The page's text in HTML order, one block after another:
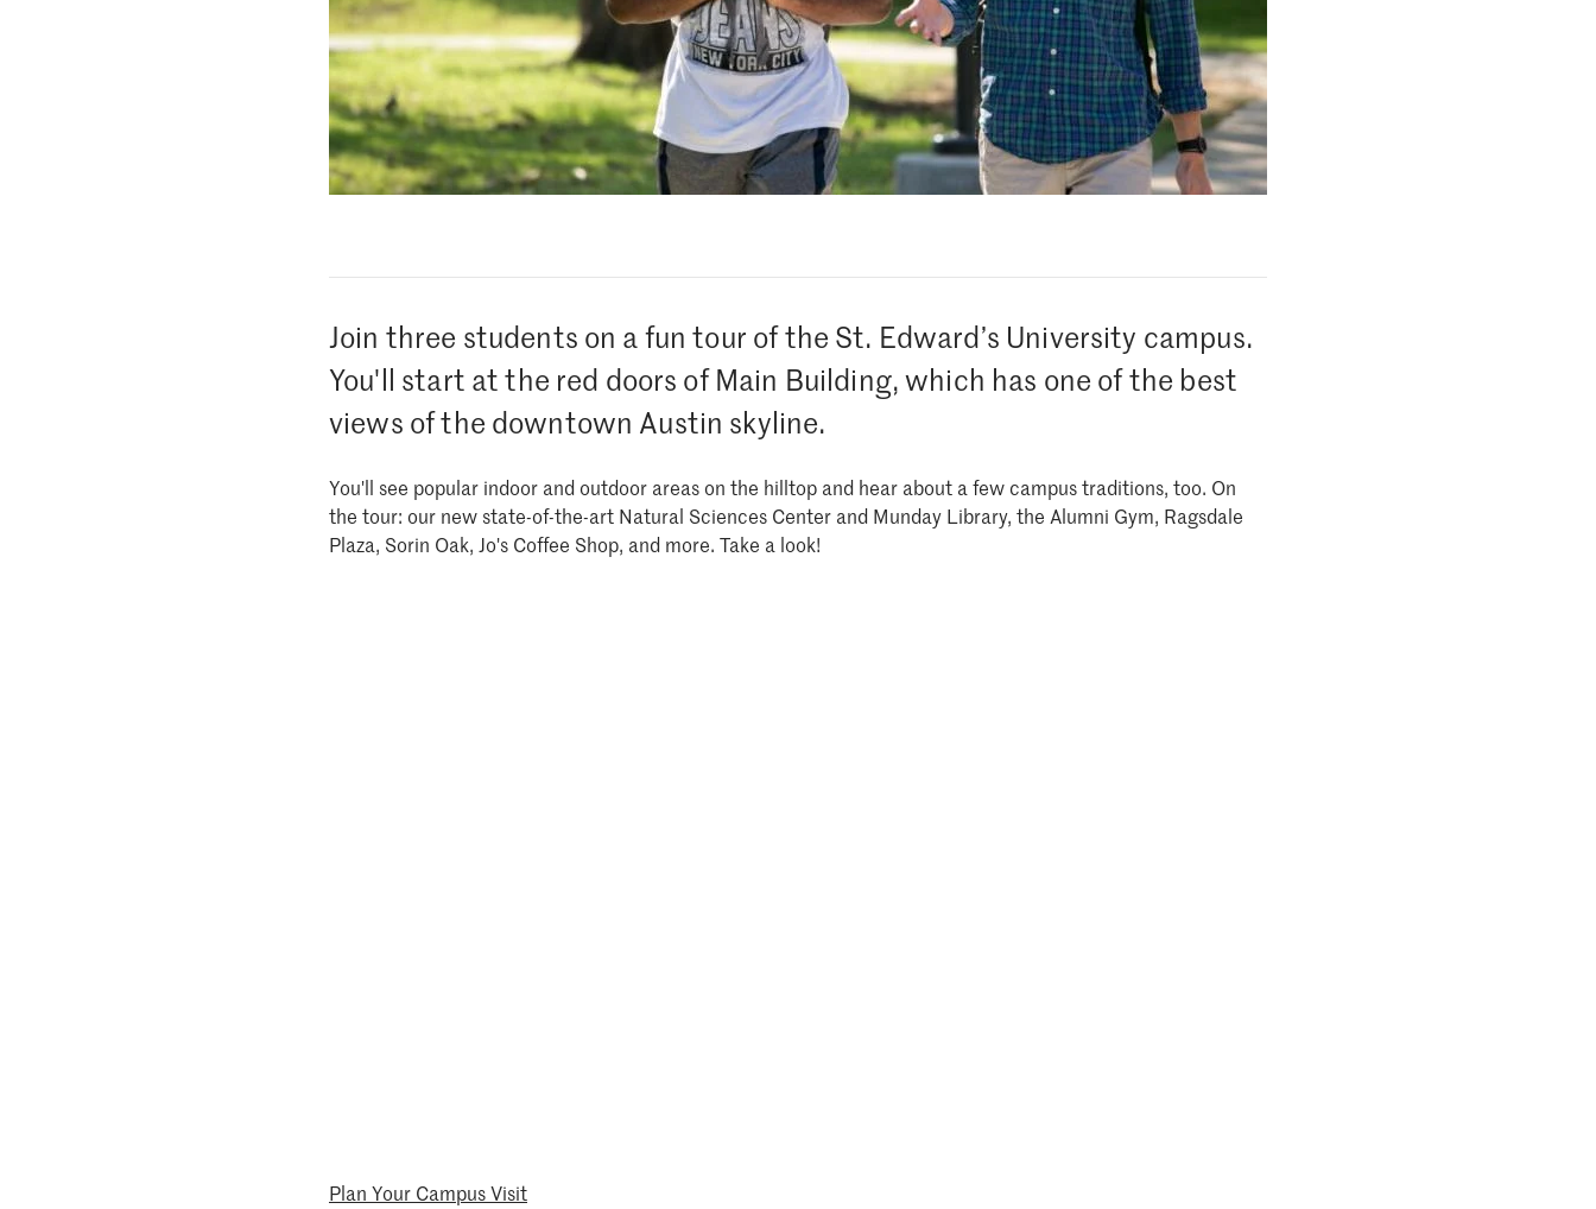
Join three students on a fun tour of the St. Edward’s University campus.
You'll start at the red doors of Main Building, which has one of the best
views of the downtown Austin skyline.
You'll see popular indoor and outdoor areas on the hilltop and hear about a few campus traditions, too. On
the tour: our new state-of-the-art Natural Sciences Center and Munday Library, the Alumni Gym, Ragsdale
Plaza, Sorin Oak, Jo's Coffee Shop, and more. Take a look!
Plan Your Campus Visit